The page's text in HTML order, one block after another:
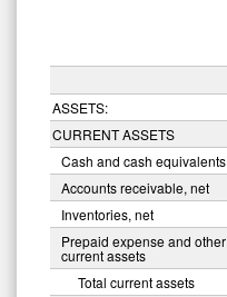
ASSETS:
CURRENT ASSETS
Cash and cash equivalents
Accounts receivable, net
Inventories, net
Prepaid expense and other
current assets
Total current assets